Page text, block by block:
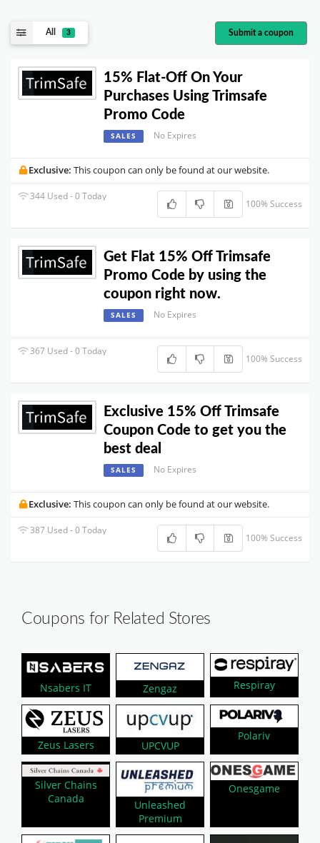
All 3 Submit a coupon
15% Flat-Off On Your
Purchases Using Trimsafe
Promo Code
SALES No Expires
Exclusive: This coupon can only be found at our website.
344 Used - 0 Today
100% Success
Get Flat 15% Off Trimsafe
Promo Code by using the
coupon right now.
SALES No Expires
367 Used - 0 Today
100% Success
Exclusive 15% Off Trimsafe
Coupon Code to get you the
best deal
SALES No Expires
Exclusive: This coupon can only be found at our website.
387 Used - 0 Today
100% Success
Coupons for Related Stores
Nsabers IT Zengaz Respiray
Zeus Lasers UPCVUP
Polariv
Silver Chains
Canada
Unleashed
Premium
Onesgame